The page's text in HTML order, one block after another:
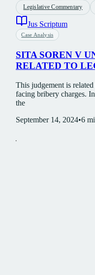
Legislative Commentary
Jus Scriptum
Case Analysis
SITA SOREN V
RELATED TO
This judgement is
facing bribery charges.
the
September 14, 2024•6